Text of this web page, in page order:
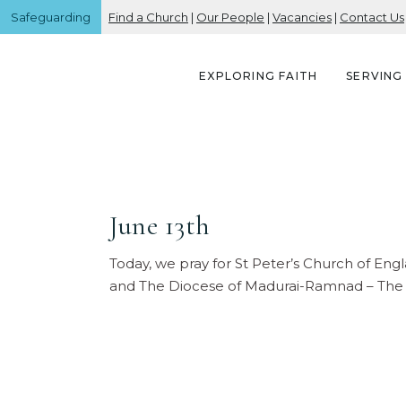
Safeguarding Find a Church | Our People | Vacancies | Contact Us
EXPLORING FAITH
June 13th
Today, we pray for St Peter’s Church of
and The Diocese of Madurai-Ramnad –